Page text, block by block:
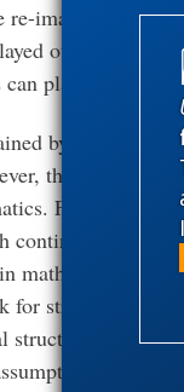
re-imagine the
out in another
play in our
by
the way it is
For instance,
lines,
that
strange
structure of the
limit